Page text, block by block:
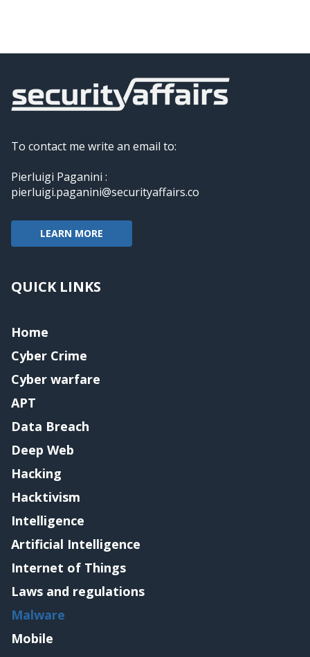
To contact me write an email to:
Pierluigi Paganini :
pierluigi.paganini@securityaffairs.co
LEARN MORE
QUICK LINKS
Home
Cyber Crime
Cyber warfare
APT
Data Breach
Deep Web
Hacking
Hacktivism
Intelligence
Artificial Intelligence
Internet of Things
Laws and regulations
Malware
Mobile